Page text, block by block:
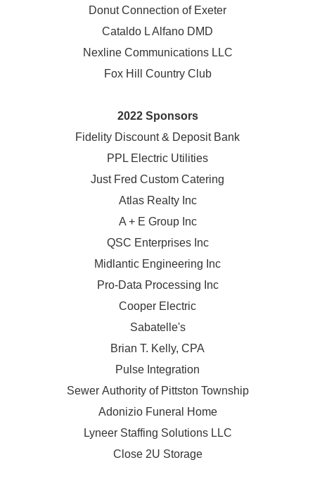
Donut Connection of Exeter
Cataldo L Alfano DMD
Nexline Communications LLC
Fox Hill Country Club
2022 Sponsors
Fidelity Discount & Deposit Bank
PPL Electric Utilities
Just Fred Custom Catering
Atlas Realty Inc
A + E Group Inc
QSC Enterprises Inc
Midlantic Engineering Inc
Pro-Data Processing Inc
Cooper Electric
Sabatelle's
Brian T. Kelly, CPA
Pulse Integration
Sewer Authority of Pittston Township
Adonizio Funeral Home
Lyneer Staffing Solutions LLC
Close 2U Storage